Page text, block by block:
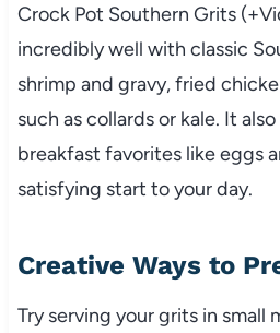
Crock Pot Southern Grits
incredibly well with classic
shrimp and gravy, fried
such as collards or kale. It
breakfast favorites like eggs
satisfying start to your day.
Creative Ways to
Try serving your grits in small